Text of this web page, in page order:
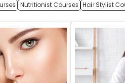
Nutritionist Courses Hair Stylist